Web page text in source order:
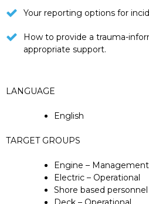
Your reporting options for
How to provide a trauma-
appropriate support.
LANGUAGE
English
TARGET GROUPS
Engine – Management
Electric – Operational
Shore based personnel